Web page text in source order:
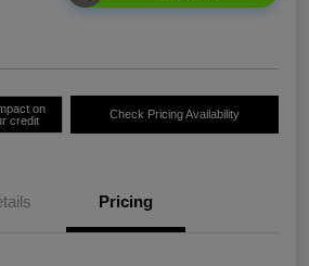
on
credit
Check Pricing Availability
Pricing